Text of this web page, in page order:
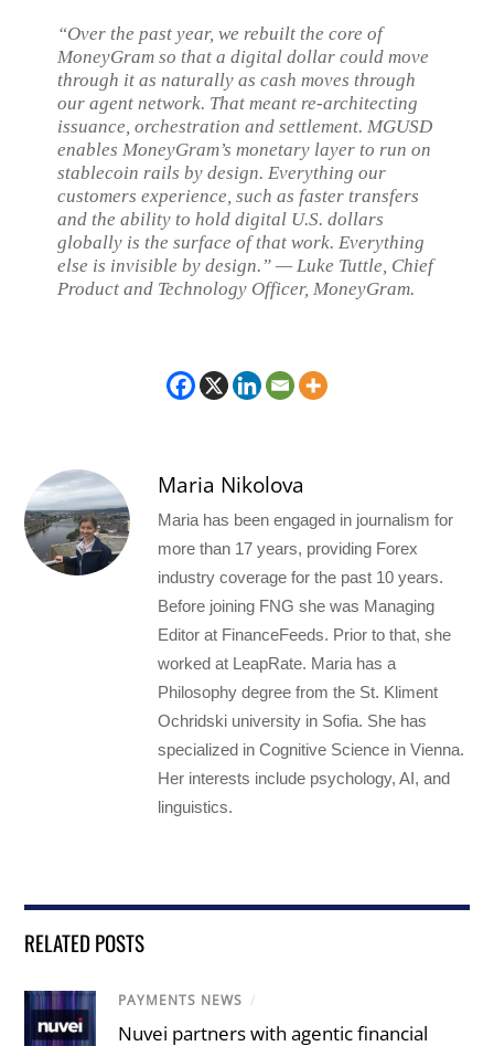
“Over the past year, we rebuilt the core of
MoneyGram so that a digital dollar could move
through it as naturally as cash moves through
our agent network. That meant re-architecting
issuance, orchestration and settlement. MGUSD
enables MoneyGram’s monetary layer to run on
stablecoin rails by design. Everything our
customers experience, such as faster transfers
and the ability to hold digital U.S. dollars
globally is the surface of that work. Everything
else is invisible by design.” — Luke Tuttle, Chief
Product and Technology Officer, MoneyGram.
Maria Nikolova
Maria has been engaged in journalism for
more than 17 years, providing Forex
industry coverage for the past 10 years.
Before joining FNG she was Managing
Editor at FinanceFeeds. Prior to that, she
worked at LeapRate. Maria has a
Philosophy degree from the St. Kliment
Ochridski university in Sofia. She has
specialized in Cognitive Science in Vienna.
Her interests include psychology, AI, and
linguistics.
RELATED POSTS
PAYMENTS NEWS /
Nuvei partners with agentic financial